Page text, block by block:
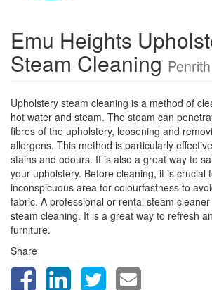
Emu Heights
Steam Cleaning
Upholstery steam cleaning is a method of
hot water and steam. The steam can
fibres of the upholstery, loosening and
allergens. This method is particularly
stains and odours. It is also a great way to
your upholstery. Before cleaning, it is crucial
inconspicuous area for colourfastness to
fabric. A professional or rental steam
steam cleaning. It is a great way to refresh
furniture.
Share